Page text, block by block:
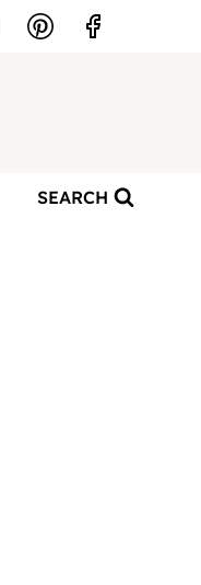
SEARCH